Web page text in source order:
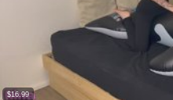
$16.99